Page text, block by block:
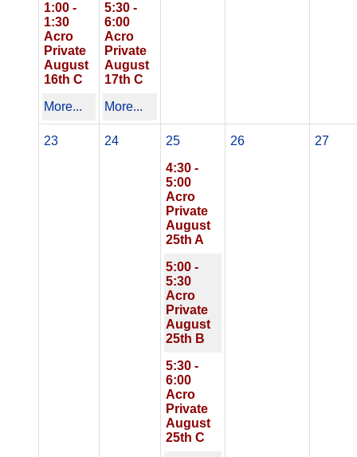
1:00 -
1:30
Acro
Private
August
16th C
More...
5:30 -
6:00
Acro
Private
August
17th C
More...
23 24
25
4:30 -
5:00
Acro
Private
August
25th A
5:00 -
5:30
Acro
Private
August
25th B
5:30 -
6:00
Acro
Private
August
25th C
26 27